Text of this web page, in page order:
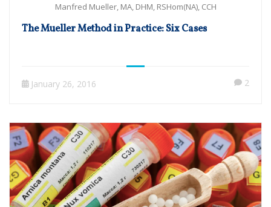
Manfred Mueller, MA, DHM, RSHom(NA), CCH
The Mueller Method in Practice: Six Cases
January 26, 2016 2